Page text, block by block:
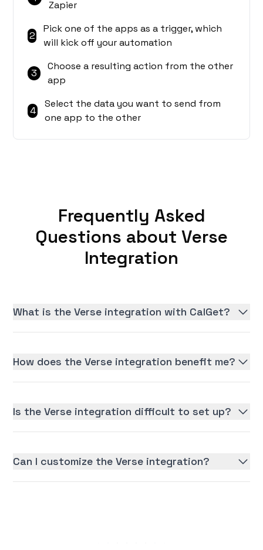
Zapier
2
Pick one of the apps as a trigger, which
will kick off your automation
3
Choose a resulting action from the other
app
4
Select the data you want to send from
one app to the other
Frequently Asked
Questions about Verse
Integration
What is the Verse integration with CalGet?
How does the Verse integration benefit me?
Is the Verse integration difficult to set up?
Can I customize the Verse integration?